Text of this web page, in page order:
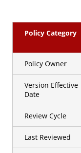
Policy Category
Policy Owner
Version Effective
Date
Review Cycle
Last Reviewed